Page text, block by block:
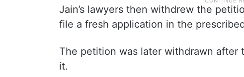
Jain’s lawyers then withdrew the
file a fresh application in the
The petition was later withdrawn
it.